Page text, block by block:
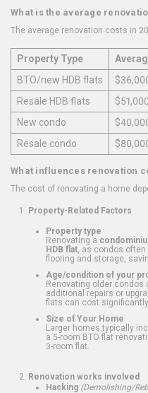
What is the average
The average renovation costs in
Property Type
BTO/new HDB flats
Resale HDB flats
New condo
Resale condo
What influences renovation
The cost of renovating a home
Property-Related Factors
Property type
Renovating a
HDB flat , as condos
flooring and storage,
Age/condition of your
Renovating older condos
additional repairs or
flats can cost
Size of Your Home
Larger homes typically
a 5-room BTO flat
3-room flat.
Renovation works involved
Hacking (Demolishing/